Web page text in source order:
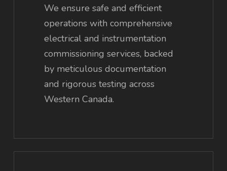
We ensure safe and efficient
operations with comprehensive
electrical and instrumentation
commissioning services, backed
by meticulous documentation
and rigorous testing across
Western Canada.